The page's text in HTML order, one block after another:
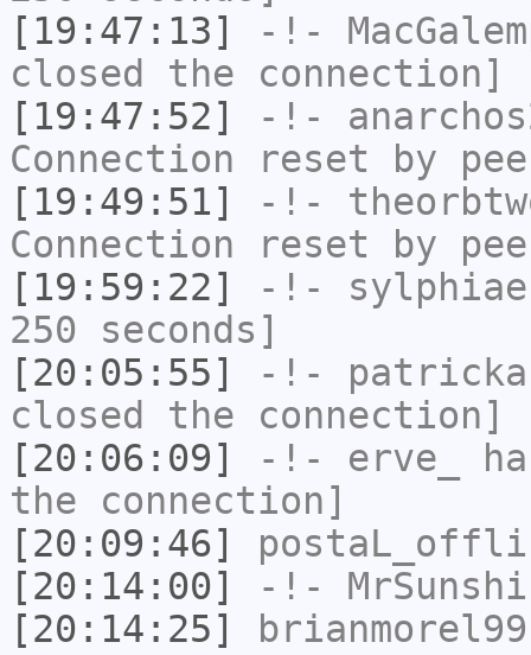
[19:47:13]
-!-
closed the connection]
[19:47:52]
-!-
Connection reset by
[19:49:51]
-!-
Connection reset by
[19:59:22]
-!- sylphiae
250 seconds]
[20:05:55]
-!-
closed the connection]
[20:06:09]
-!- erve_
the connection]
[20:09:46]
[20:14:00]
-!-
[20:14:25]
brianmorel99